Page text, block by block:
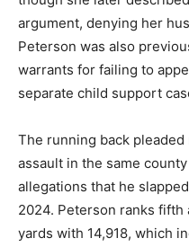
argument, denying her
Peterson was also
warrants for failing to
separate child support
The running back
assault in the same
allegations that he
2024. Peterson ranks
yards with 14,918, which